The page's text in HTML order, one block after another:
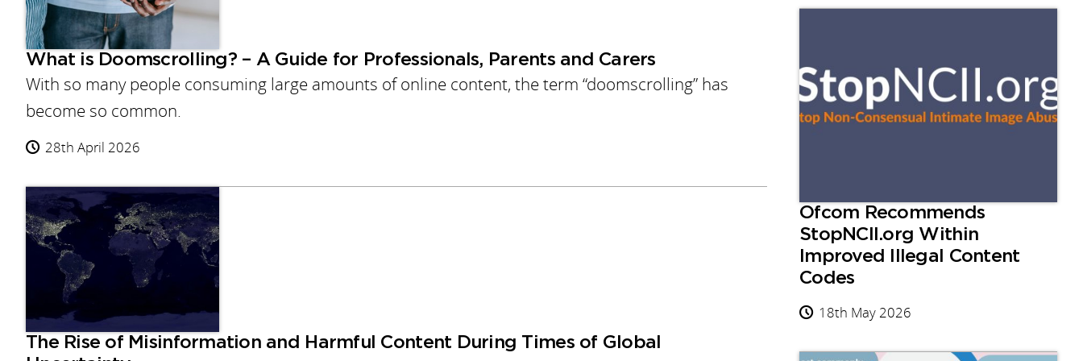
What is Doomscrolling? – A Guide for Professionals, Parents and Carers
With so many people consuming large amounts of online content, the term “doomscrolling” has
become so common.
28th April 2026
The Rise of Misinformation and Harmful Content During Times of Global
Ofcom Recommends
StopNCII.org Within
Improved Illegal Content
Codes
18th May 2026